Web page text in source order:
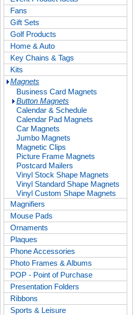
Fans
Gift Sets
Golf Products
Home & Auto
Key Chains & Tags
Kits
Magnets
Business Card Magnets
Button Magnets
Calendar & Schedule
Calendar Pad Magnets
Car Magnets
Jumbo Magnets
Magnetic Clips
Picture Frame Magnets
Postcard Mailers
Vinyl Stock Shape Magnets
Vinyl Standard Shape Magnets
Vinyl Custom Shape Magnets
Magnifiers
Mouse Pads
Ornaments
Plaques
Phone Accessories
Photo Frames & Albums
POP - Point of Purchase
Presentation Folders
Ribbons
Sports & Leisure